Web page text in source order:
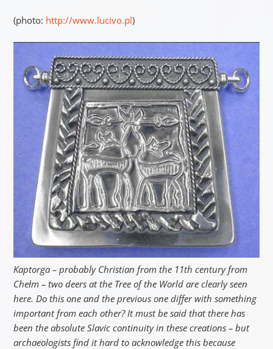
(photo: http://www.lucivo.pl)
Kaptorga – probably Christian from the 11th century from
Chełm – two deers at the Tree of the World are clearly seen
here. Do this one and the previous one differ with something
important from each other? It must be said that there has
been the absolute Slavic continuity in these creations – but
archaeologists find it hard to acknowledge this because